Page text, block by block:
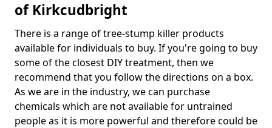
of Kirkcudbright
There is a range of tree-stump killer products
available for individuals to buy. If you're going to buy
some of the closest DIY treatment, then we
recommend that you follow the directions on a box.
As we are in the industry, we can purchase
chemicals which are not available for untrained
people as it is more powerful and therefore could be